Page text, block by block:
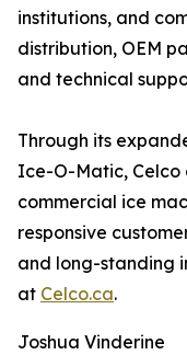
institutions, and
distribution, OEM
and technical
Through its
Ice-O-Matic, Celco
commercial ice
responsive
and long-standing
at Celco.ca.
Joshua Vinderine